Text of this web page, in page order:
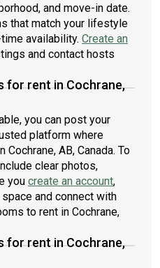
and move-in date.
that match your lifestyle
availability. Create an
and contact hosts
for rent in Cochrane,
you can post your
platform where
AB, Canada. To
clear photos,
you create an account,
and connect with
to rent in Cochrane,
for rent in Cochrane,